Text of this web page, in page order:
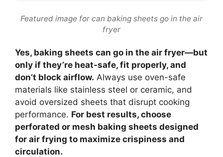
Featured image for can baking sheets go in the air
fryer
Yes, baking sheets can go in the air fryer—but
only if they’re heat-safe, fit properly, and
don’t block airflow. Always use oven-safe
materials like stainless steel or ceramic, and
avoid oversized sheets that disrupt cooking
performance. For best results, choose
perforated or mesh baking sheets designed
for air frying to maximize crispiness and
circulation.